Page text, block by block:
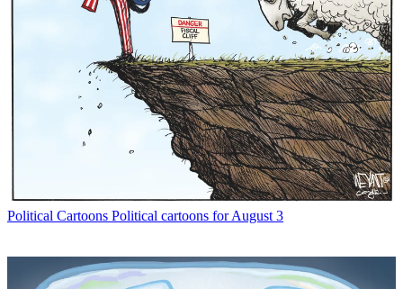
Political Cartoons Political cartoons for August 3